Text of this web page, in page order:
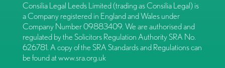
Consilia Legal Leeds Limited (trading as Consilia Legal) is
a Company registered in England and Wales under
Company Number 09883409. We are authorised and
regulated by the Solicitors Regulation Authority SRA No.
626781. A copy of the SRA Standards and Regulations can
be found atwww.sra.org.uk